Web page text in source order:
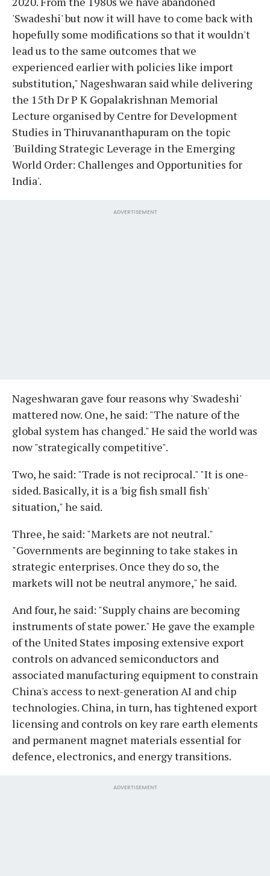
'Swadeshi' but now it will have to come back with
hopefully some modifications so that it wouldn't
lead us to the same outcomes that we
experienced earlier with policies like import
substitution," Nageshwaran said while delivering
the 15th Dr P K Gopalakrishnan Memorial
Lecture organised by Centre for Development
Studies in Thiruvananthapuram on the topic
'Building Strategic Leverage in the Emerging
World Order: Challenges and Opportunities for
India'.
ADVERTISEMENT
Nageshwaran gave four reasons why 'Swadeshi'
mattered now. One, he said: "The nature of the
global system has changed." He said the world was
now "strategically competitive".
Two, he said: "Trade is not reciprocal." "It is one-
sided. Basically, it is a 'big fish small fish'
situation," he said.
Three, he said: "Markets are not neutral."
"Governments are beginning to take stakes in
strategic enterprises. Once they do so, the
markets will not be neutral anymore," he said.
And four, he said: "Supply chains are becoming
instruments of state power." He gave the example
of the United States imposing extensive export
controls on advanced semiconductors and
associated manufacturing equipment to constrain
China's access to next-generation AI and chip
technologies. China, in turn, has tightened export
licensing and controls on key rare earth elements
and permanent magnet materials essential for
defence, electronics, and energy transitions.
ADVERTISEMENT